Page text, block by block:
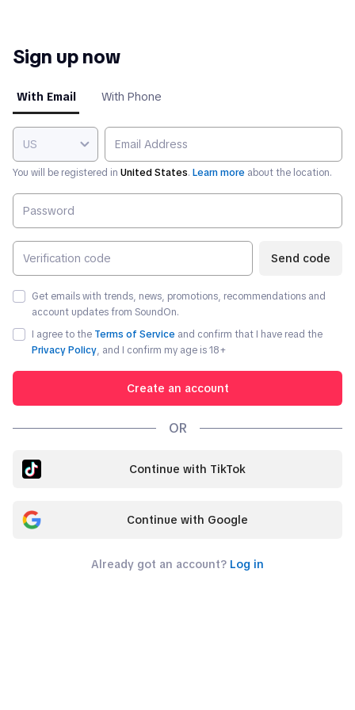
Sign up now
With Email With Phone
US
You will be registered in United States. Learn more about the location.
Send code
Get emails with trends, news, promotions, recommendations and
account updates from SoundOn.
I agree to the Terms of Service and confirm that I have read the
Privacy Policy, and I confirm my age is 18+
Create an account
OR
Continue with TikTok
Continue with Google
Already got an account? Log in